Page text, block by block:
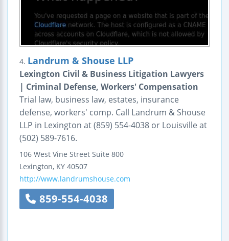
4. Landrum & Shouse LLP
Lexington Civil & Business Litigation Lawyers
| Criminal Defense, Workers' Compensation
Trial law, business law, estates, insurance
defense, workers' comp. Call Landrum & Shouse
LLP in Lexington at (859) 554-4038 or Louisville at
(502) 589-7616.
106 West Vine Street Suite 800
Lexington, KY 40507
http://www.landrumshouse.com
859-554-4038